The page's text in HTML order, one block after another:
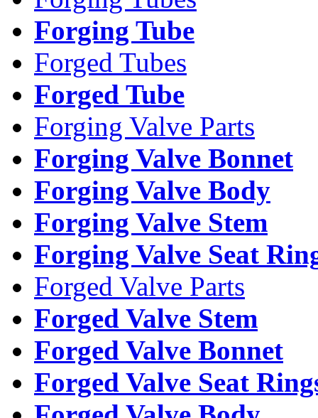
Forging Tube
Forged Tubes
Forged Tube
Forging Valve Parts
Forging Valve Bonnet
Forging Valve Body
Forging Valve Stem
Forging Valve Seat
Forged Valve Parts
Forged Valve Stem
Forged Valve Bonnet
Forged Valve Seat